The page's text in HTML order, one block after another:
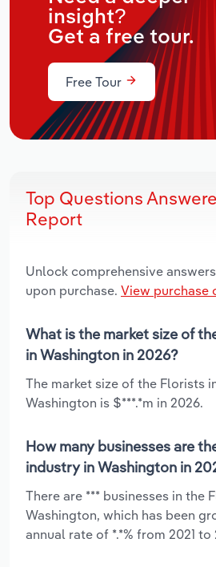
insight?
Get a free tour.
Free Tour
Top Questions
Report
Unlock comprehensive
upon purchase. View purchase
What is the market size of
in Washington in 2026?
The market size of the Florists
Washington is $***.*m in 2026.
How many businesses are
industry in Washington in
There are *** businesses in the
Washington, which has been
annual rate of *.*% from 2021 to